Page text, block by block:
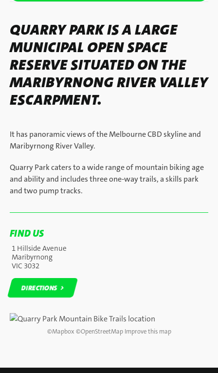
QUARRY PARK IS A LARGE
MUNICIPAL OPEN SPACE
RESERVE SITUATED ON THE
MARIBYRNONG RIVER VALLEY
ESCARPMENT.
It has panoramic views of the Melbourne CBD skyline and
Maribyrnong River Valley.
Quarry Park caters to a wide range of mountain biking age
and ability and includes three one-way trails, a skills park
and two pump tracks.
FIND US
1 Hillside Avenue
Maribyrnong
VIC 3032
DIRECTIONS
©Mapbox ©OpenStreetMap Improve this map